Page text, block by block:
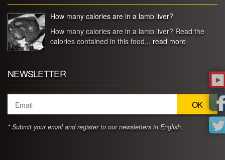
How many calories are in a lamb liver?
How many calories are in a lamb liver? Read the
calories contained in this food,.. read more
NEWSLETTER
* Submit your email and register to our newsletters in English.